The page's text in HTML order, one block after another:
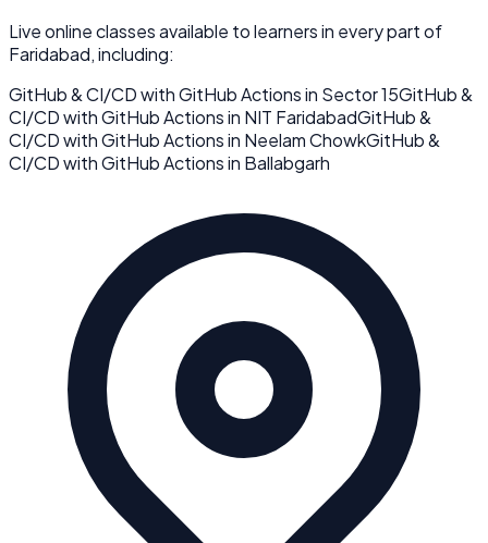
Live online classes available to learners in every part of
Faridabad, including:
GitHub & CI/CD with GitHub Actionsin Sector 15GitHub &
CI/CD with GitHub Actionsin NIT FaridabadGitHub &
CI/CD with GitHub Actionsin Neelam ChowkGitHub &
CI/CD with GitHub Actionsin Ballabgarh